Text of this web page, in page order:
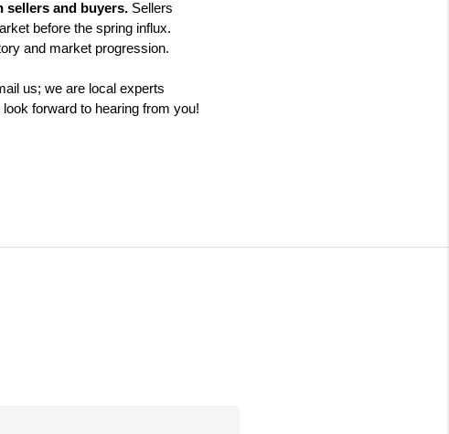
sellers and buyers. Sellers
before the spring influx.
and market progression.
us; we are local experts
forward to hearing from you!